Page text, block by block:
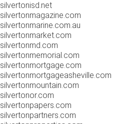
silvertonisd.net
silvertonmagazine.com
silvertonmarine.com.au
silvertonmarket.com
silvertonmd.com
silvertonmemorial.com
silvertonmortgage.com
silvertonmortgageasheville.com
silvertonmountain.com
silvertonor.com
silvertonpapers.com
silvertonpartners.com